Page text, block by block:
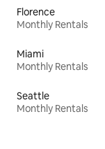
Florence
Monthly Rentals
Miami
Monthly Rentals
Seattle
Monthly Rentals